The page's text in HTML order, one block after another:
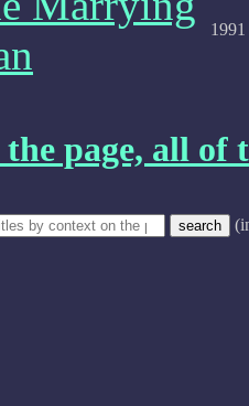
1991
page, all of